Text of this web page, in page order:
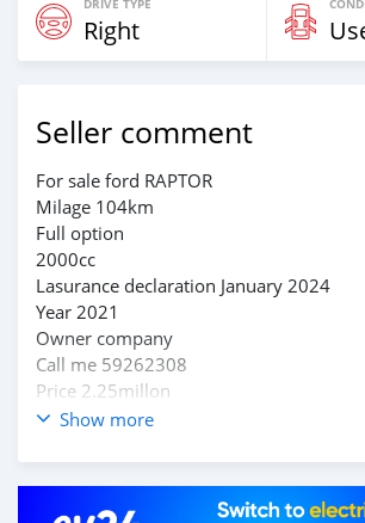
Right
Seller comment
For sale ford RAPTOR
Milage 104km
Full option
2000cc
Lasurance declaration January 2024
Year 2021
Owner company
Call me 59262308
Price 2.25millon
Show more